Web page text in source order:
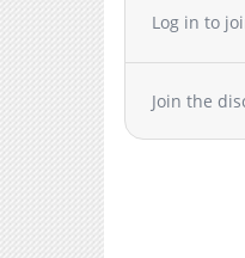
Log in to
Join the